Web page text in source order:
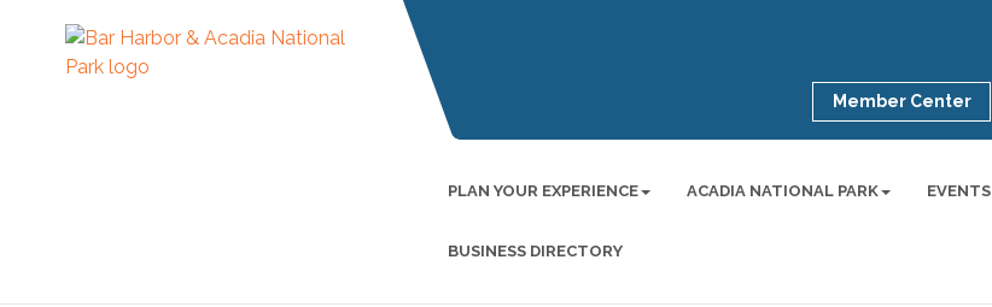
Member Center
PLAN YOUR EXPERIENCE ACADIA NATIONAL PARK EVENTS
BUSINESS DIRECTORY